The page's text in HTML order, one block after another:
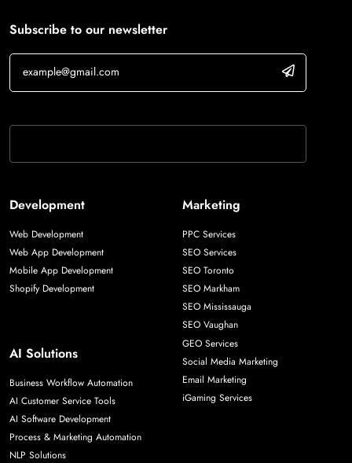
Subscribe to our newsletter
Development
Web Development
Web App Development
Mobile App Development
Shopify Development
AI Solutions
Business Workflow Automation
AI Customer Service Tools
AI Software Development
Process & Marketing Automation
NLP Solutions
Marketing
PPC Services
SEO Services
SEO Toronto
SEO Markham
SEO Mississauga
SEO Vaughan
GEO Services
Social Media Marketing
Email Marketing
iGaming Services